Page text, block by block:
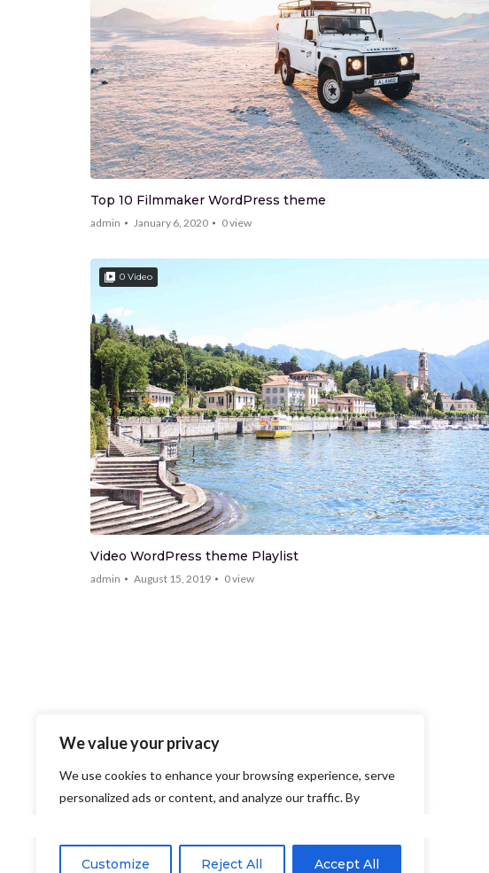
We value your privacy
We use cookies to enhance your browsing experience, serve
personalized ads or content, and analyze our traffic. By
Customize Reject All Accept All
Top 10 Filmmaker WordPress theme
admin January 6, 2020 0view
0 Video
Video WordPress theme Playlist
admin August 15, 2019 0view